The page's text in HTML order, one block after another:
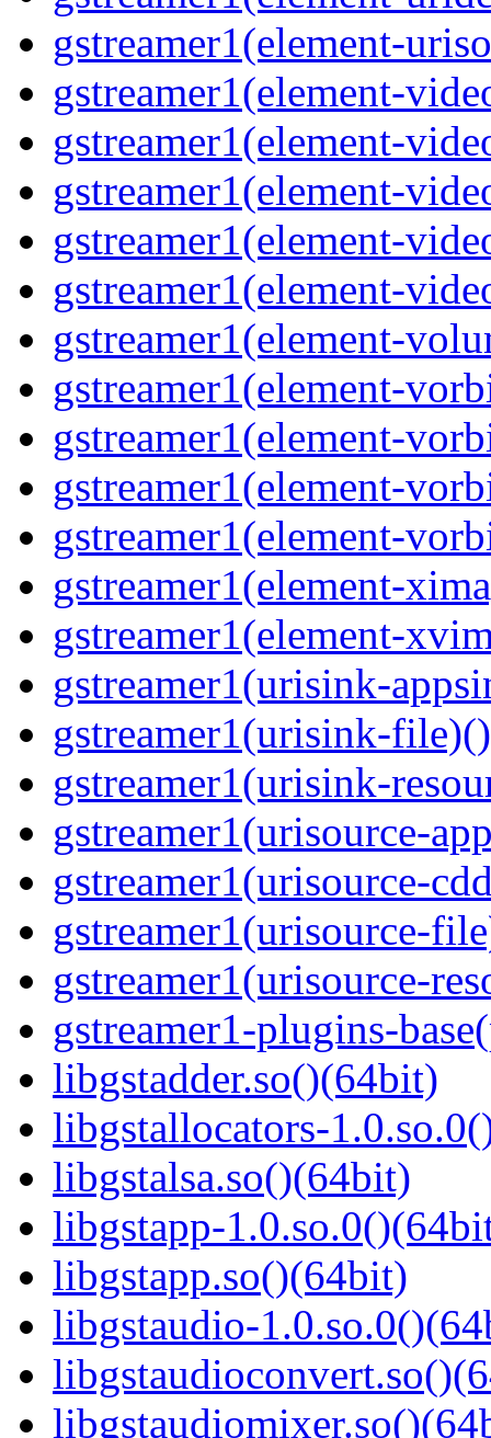
gstreamer1(element-
gstreamer1(element-
gstreamer1(element-
gstreamer1(element-
gstreamer1(element-
gstreamer1(element-
gstreamer1(element-
gstreamer1(element-
gstreamer1(element-
gstreamer1(element-
gstreamer1(element-
gstreamer1(element-
gstreamer1(element-
gstreamer1(urisink-
gstreamer1(urisink-
gstreamer1(urisink-
gstreamer1(urisource-
gstreamer1(urisource-
gstreamer1(urisource-
gstreamer1(urisource-
gstreamer1-plugins-
libgstadder.so()(64bit)
libgstallocators-
libgstalsa.so()(64bit)
libgstapp-
libgstapp.so()(64bit)
libgstaudio-